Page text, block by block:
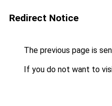
Redirect Notice
The previous page is
If you do not want to